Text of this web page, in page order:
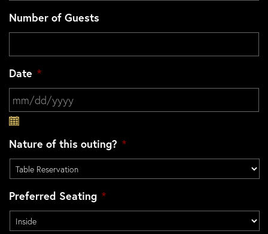
Number of Guests
Date *
Nature of this outing? *
Preferred Seating *